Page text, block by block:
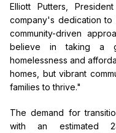
Elliott Putters,
company's dedication to
community-driven
believe in taking a
homelessness and
homes, but vibrant
families to thrive."
The demand for
with an estimated